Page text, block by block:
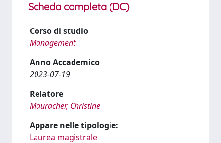
Scheda completa (DC)
Corso di studio
Management
Anno Accademico
2023-07-19
Relatore
Mauracher, Christine
Appare nelle tipologie:
Laurea magistrale